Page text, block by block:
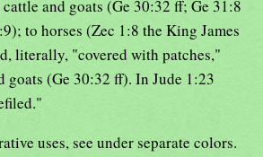
and goats (Ge 30:32 ff; Ge 31:8
to horses (Zec 1:8 the King James
literally, "covered with patches,"
goats (Ge 30:32 ff). In Jude 1:23
uses, see under separate colors.